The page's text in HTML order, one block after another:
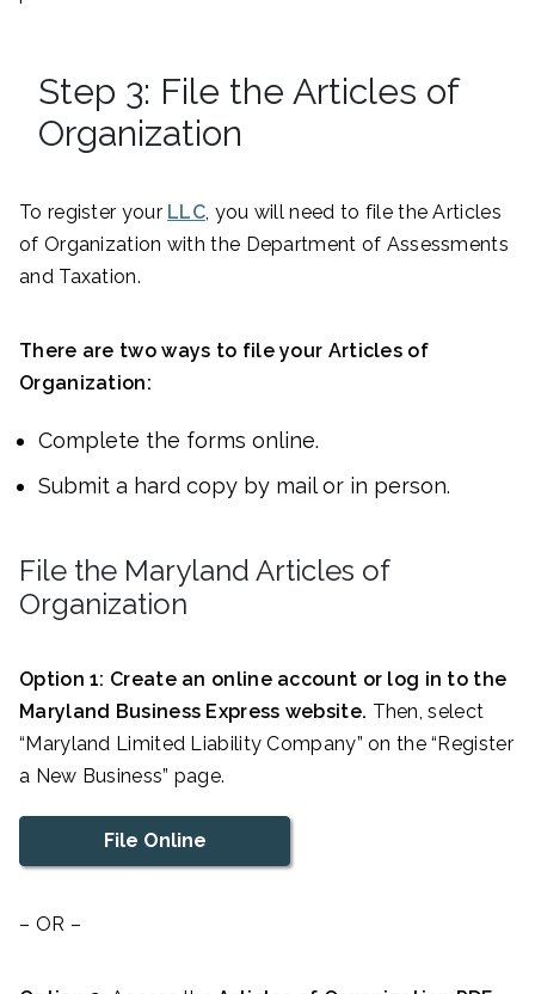
Step 3: File the Articles of
Organization
To register your LLC, you will need to file the Articles
of Organization with the Department of Assessments
and Taxation.
There are two ways to file your Articles of
Organization:
Complete the forms online.
Submit a hard copy by mail or in person.
File the Maryland Articles of
Organization
Option 1: Create an online account or log in to the
Maryland Business Express website. Then, select
“Maryland Limited Liability Company” on the “Register
a New Business” page.
File Online
– OR –